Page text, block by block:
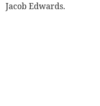
Jacob Edwards.